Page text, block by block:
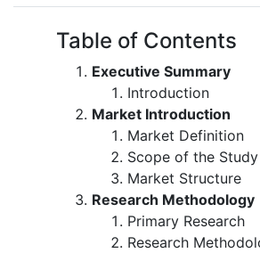
Table of Contents
Executive Summary
Introduction
Market Introduction
Market Definition
Scope of the Study
Market Structure
Research Methodology
Primary Research
Research